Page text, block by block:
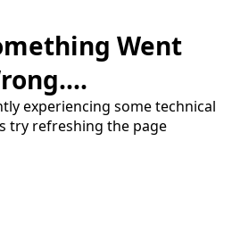
Went
experiencing some technical
try refreshing the page